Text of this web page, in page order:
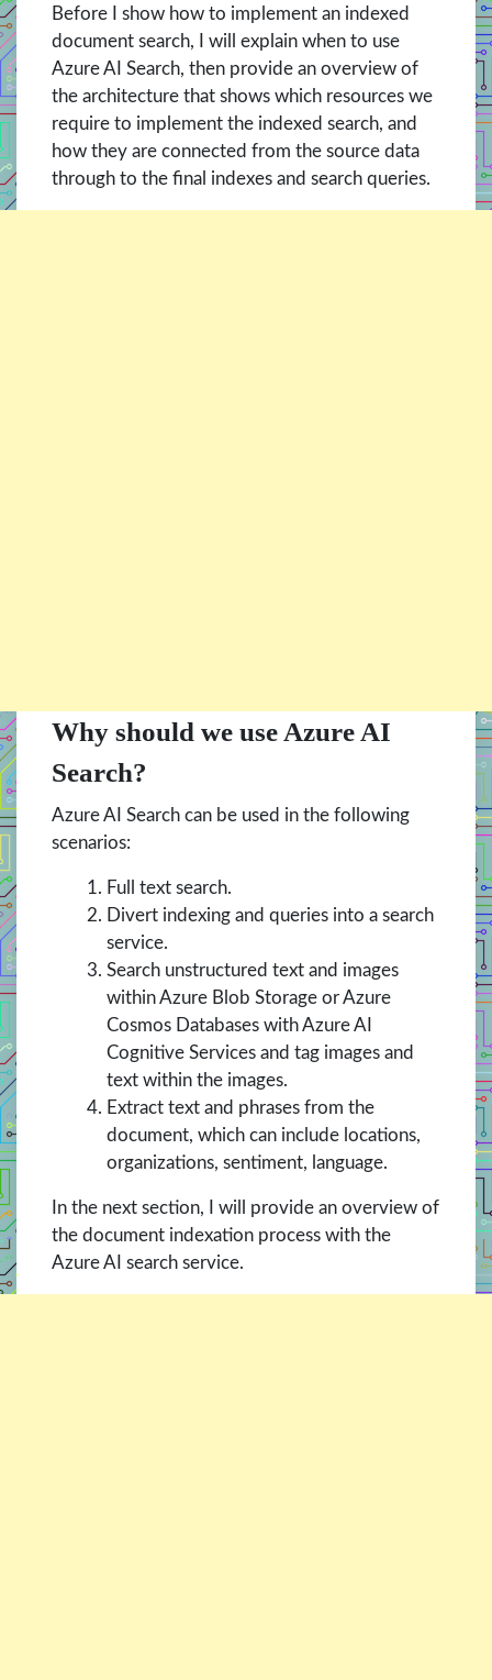
Before I show how to implement an indexed
document search, I will explain when to use
Azure AI Search, then provide an overview of
the architecture that shows which resources we
require to implement the indexed search, and
how they are connected from the source data
through to the final indexes and search queries.
Why should we use Azure AI
Search?
Azure AI Search can be used in the following
scenarios:
Full text search.
Divert indexing and queries into a search
service.
Search unstructured text and images
within Azure Blob Storage or Azure
Cosmos Databases with Azure AI
Cognitive Services and tag images and
text within the images.
Extract text and phrases from the
document, which can include locations,
organizations, sentiment, language.
In the next section, I will provide an overview of
the document indexation process with the
Azure AI search service.